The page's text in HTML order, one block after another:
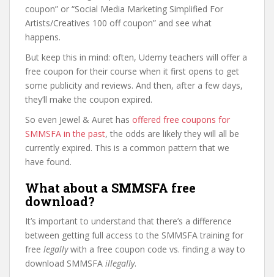
coupon” or “Social Media Marketing Simplified For
Artists/Creatives 100 off coupon” and see what
happens.
But keep this in mind: often, Udemy teachers will offer a
free coupon for their course when it first opens to get
some publicity and reviews. And then, after a few days,
they’ll make the coupon expired.
So even Jewel & Auret has offered free coupons for
SMMSFA in the past, the odds are likely they will all be
currently expired. This is a common pattern that we
have found.
What about a SMMSFA free
download?
It’s important to understand that there’s a difference
between getting full access to the SMMSFA training for
free legallywith a free coupon code vs. finding a way to
download SMMSFA illegally.